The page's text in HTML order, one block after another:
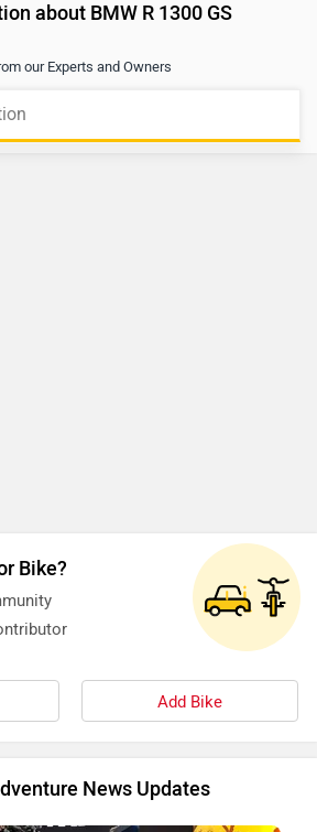
about BMW R 1300 GS
our Experts and Owners
Bike?
Add Bike
News Updates